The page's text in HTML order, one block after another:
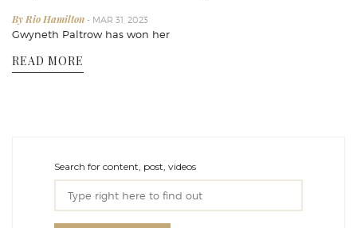
By Rio Hamilton - MAR 31, 2023
Gwyneth Paltrow has won her
READ MORE
Search for content, post, videos